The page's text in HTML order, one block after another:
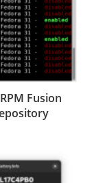
Fusion